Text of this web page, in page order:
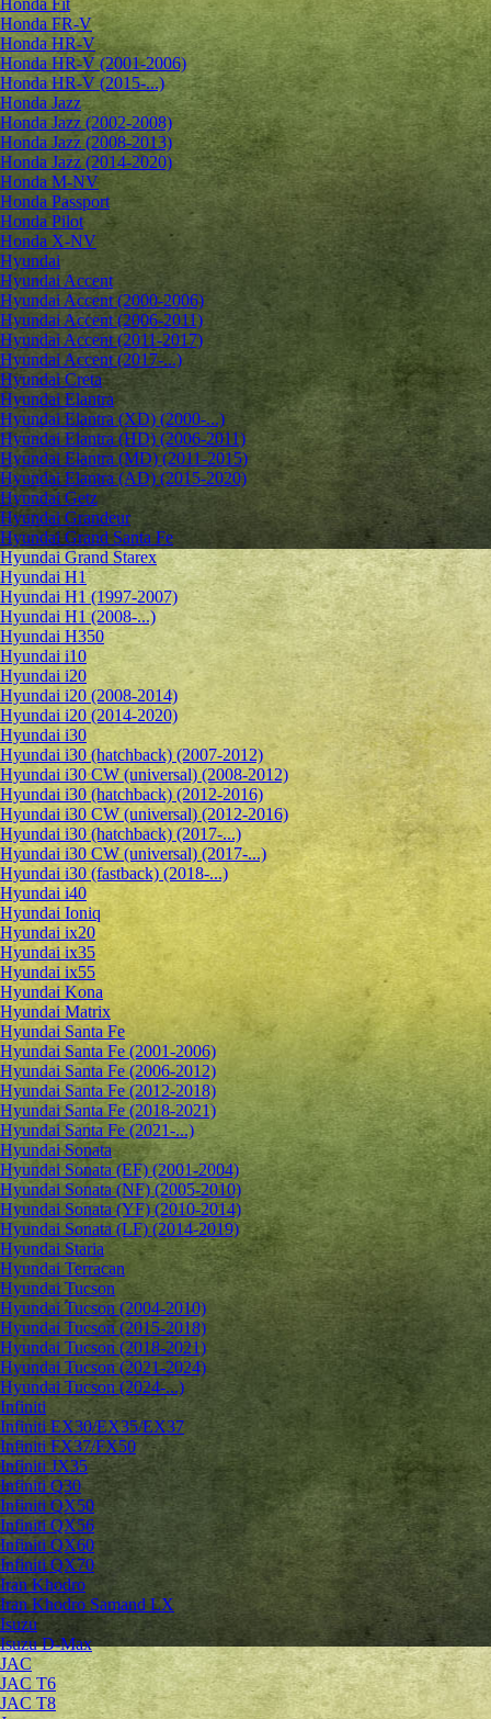
Honda Fit
Honda FR-V
Honda HR-V
Honda HR-V (2001-2006)
Honda HR-V (2015-...)
Honda Jazz
Honda Jazz (2002-2008)
Honda Jazz (2008-2013)
Honda Jazz (2014-2020)
Honda M-NV
Honda Passport
Honda Pilot
Honda X-NV
Hyundai
Hyundai Accent
Hyundai Accent (2000-2006)
Hyundai Accent (2006-2011)
Hyundai Accent (2011-2017)
Hyundai Accent (2017-...)
Hyundai Creta
Hyundai Elantra
Hyundai Elantra (XD) (2000-...)
Hyundai Elantra (HD) (2006-2011)
Hyundai Elantra (MD) (2011-2015)
Hyundai Elantra (AD) (2015-2020)
Hyundai Getz
Hyundai Grandeur
Hyundai Grand Santa Fe
Hyundai Grand Starex
Hyundai H1
Hyundai H1 (1997-2007)
Hyundai H1 (2008-...)
Hyundai H350
Hyundai i10
Hyundai i20
Hyundai i20 (2008-2014)
Hyundai i20 (2014-2020)
Hyundai i30
Hyundai i30 (hatchback) (2007-2012)
Hyundai i30 CW (universal) (2008-2012)
Hyundai i30 (hatchback) (2012-2016)
Hyundai i30 CW (universal) (2012-2016)
Hyundai i30 (hatchback) (2017-...)
Hyundai i30 CW (universal) (2017-...)
Hyundai i30 (fastback) (2018-...)
Hyundai i40
Hyundai Ioniq
Hyundai ix20
Hyundai ix35
Hyundai ix55
Hyundai Kona
Hyundai Matrix
Hyundai Santa Fe
Hyundai Santa Fe (2001-2006)
Hyundai Santa Fe (2006-2012)
Hyundai Santa Fe (2012-2018)
Hyundai Santa Fe (2018-2021)
Hyundai Santa Fe (2021-...)
Hyundai Sonata
Hyundai Sonata (EF) (2001-2004)
Hyundai Sonata (NF) (2005-2010)
Hyundai Sonata (YF) (2010-2014)
Hyundai Sonata (LF) (2014-2019)
Hyundai Staria
Hyundai Terracan
Hyundai Tucson
Hyundai Tucson (2004-2010)
Hyundai Tucson (2015-2018)
Hyundai Tucson (2018-2021)
Hyundai Tucson (2021-2024)
Hyundai Tucson (2024-...)
Infiniti
Infiniti EX30/EX35/EX37
Infiniti FX37/FX50
Infiniti JX35
Infiniti Q30
Infiniti QX50
Infiniti QX56
Infiniti QX60
Infiniti QX70
Iran Khodro
Iran Khodro Samand LX
Isuzu
Isuzu D-Max
JAC
JAC T6
JAC T8